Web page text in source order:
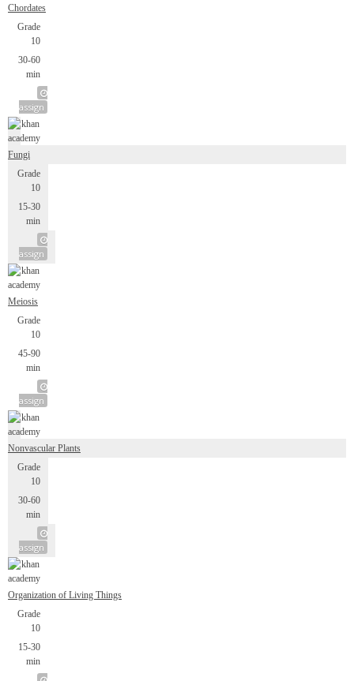
Chordates
Grade
10
30-60
min
assign
Fungi
Grade
10
15-30
min
assign
Meiosis
Grade
10
45-90
min
assign
Nonvascular Plants
Grade
10
30-60
min
assign
Organization of Living Things
Grade
10
15-30
min